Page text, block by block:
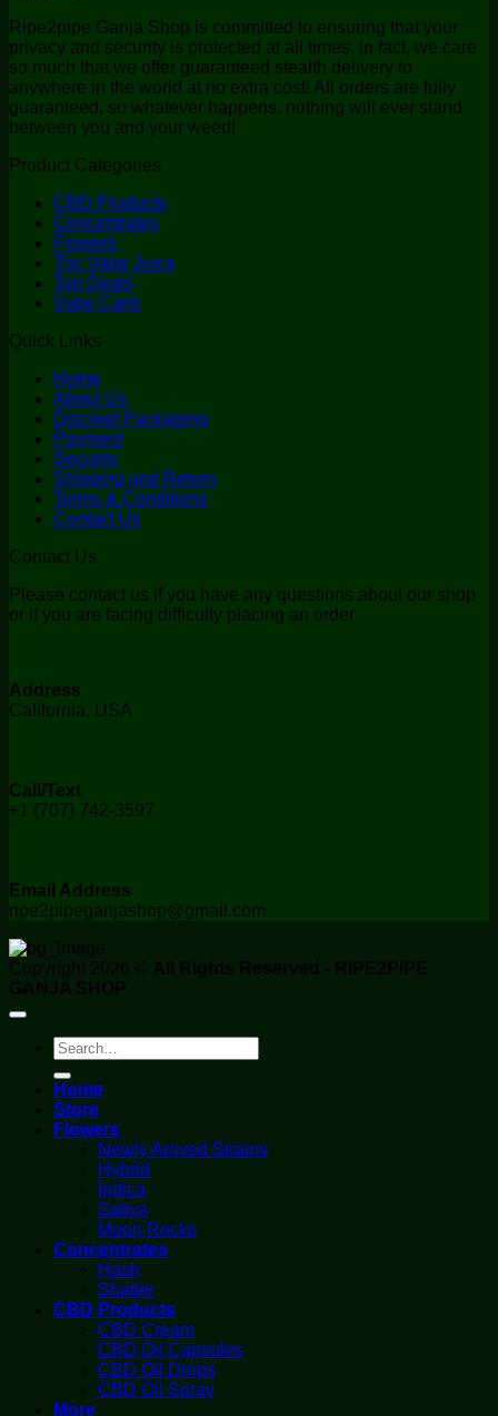
Ripe2pipe Ganja Shop is committed to ensuring that your
privacy and security is protected at all times, in fact, we care
so much that we offer guaranteed stealth delivery to
anywhere in the world at no extra cost! All orders are fully
guaranteed, so whatever happens, nothing will ever stand
between you and your weed!
Product Categories
CBD Products
Concentrates
Flowers
Thc Vape Juice
Top Deals
Vape Carts
Quick Links
Home
About Us
Discreet Packaging
Payment
Security
Shipping and Return
Terms & Conditions
Contact Us
Contact Us
Please contact us if you have any questions about our shop
or if you are facing difficulty placing an order
Address
California, USA
Call/Text
+1 (707) 742-3597
Email Address
ripe2pipeganjashop@gmail.com
Copyright 2026 © All Rights Reserved - RIPE2PIPE
GANJA SHOP
Search
for:
Home
Store
Flowers
Newly Arrived Strains
Hybrid
Indica
Sativa
Moon Rocks
Concentrates
Hash
Shatter
CBD Products
CBD Cream
CBD Oil Capsules
CBD Oil Drops
CBD Oil Spray
More